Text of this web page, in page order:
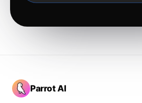
Parrot AI